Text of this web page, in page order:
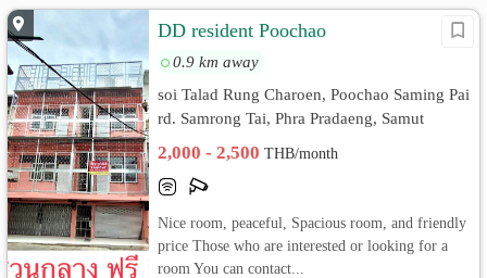
DD resident Poochao
0.9 km away
soi Talad Rung Charoen, Poochao Saming Pai
rd. Samrong Tai, Phra Pradaeng, Samut
2,000 - 2,500THB/month
Nice room, peaceful, Spacious room, and friendly
price Those who are interested or looking for a
room You can contact...